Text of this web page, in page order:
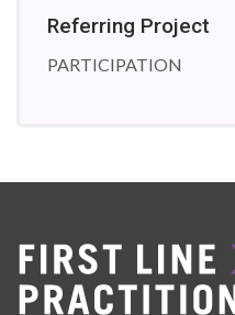
Referring Project
PARTICIPATION